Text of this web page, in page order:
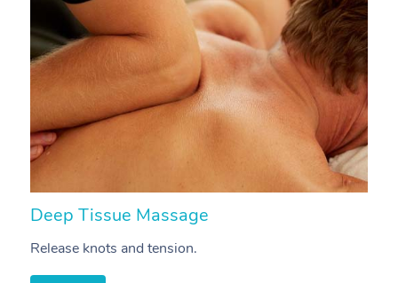
Deep Tissue Massage
Release knots and tension.